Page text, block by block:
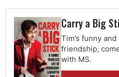
Carry a Big
Tim’s funny
friendship,
with MS.